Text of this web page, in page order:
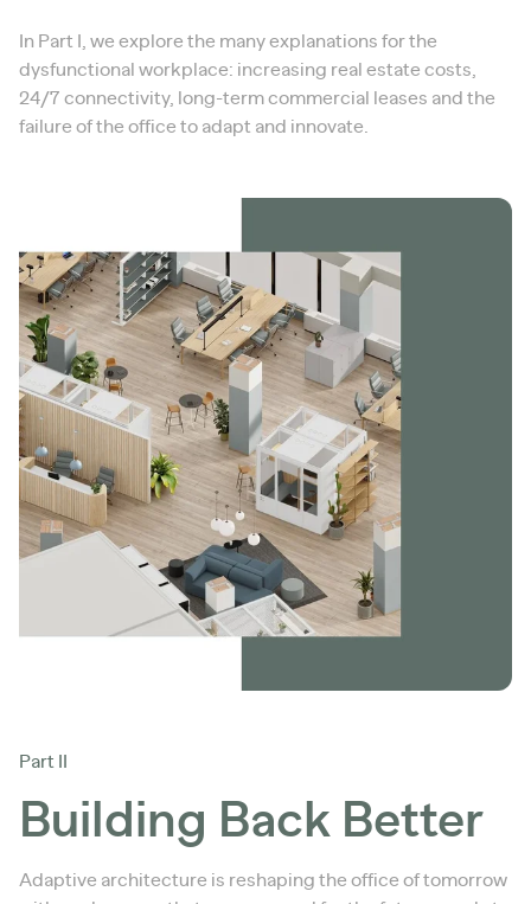
In Part I, we explore the many explanations for the
dysfunctional workplace: increasing real estate costs,
24/7 connectivity, long-term commercial leases and the
failure of the office to adapt and innovate.
Part II
Building Back Better
Adaptive architecture is reshaping the office of tomorrow